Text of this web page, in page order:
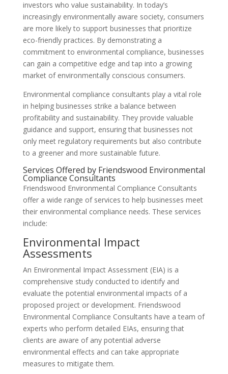
investors who value sustainability. In today’s
increasingly environmentally aware society, consumers
are more likely to support businesses that prioritize
eco-friendly practices. By demonstrating a
commitment to environmental compliance, businesses
can gain a competitive edge and tap into a growing
market of environmentally conscious consumers.
Environmental compliance consultants play a vital role
in helping businesses strike a balance between
profitability and sustainability. They provide valuable
guidance and support, ensuring that businesses not
only meet regulatory requirements but also contribute
to a greener and more sustainable future.
Services Offered by Friendswood Environmental
Compliance Consultants
Friendswood Environmental Compliance Consultants
offer a wide range of services to help businesses meet
their environmental compliance needs. These services
include:
Environmental Impact
Assessments
An Environmental Impact Assessment (EIA) is a
comprehensive study conducted to identify and
evaluate the potential environmental impacts of a
proposed project or development. Friendswood
Environmental Compliance Consultants have a team of
experts who perform detailed EIAs, ensuring that
clients are aware of any potential adverse
environmental effects and can take appropriate
measures to mitigate them.